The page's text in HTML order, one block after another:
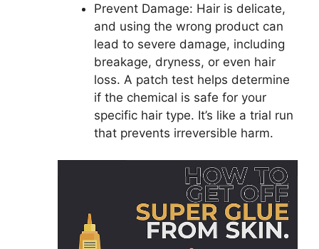
Prevent Damage: Hair is delicate,
and using the wrong product can
lead to severe damage, including
breakage, dryness, or even hair
loss. A patch test helps determine
if the chemical is safe for your
specific hair type. It’s like a trial run
that prevents irreversible harm.